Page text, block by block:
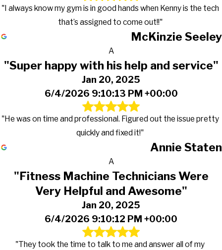
"I always know my gym is in good hands when Kenny is the tech
that’s assigned to come out!!"
McKinzie Seeley
A
"Super happy with his help and service"
Jan 20, 2025
6/4/2026 9:10:13 PM +00:00
"He was on time and professional. Figured out the issue pretty
quickly and fixed it!"
Annie Staten
A
"Fitness Machine Technicians Were
Very Helpful and Awesome"
Jan 20, 2025
6/4/2026 9:10:12 PM +00:00
"They took the time to talk to me and answer all of my